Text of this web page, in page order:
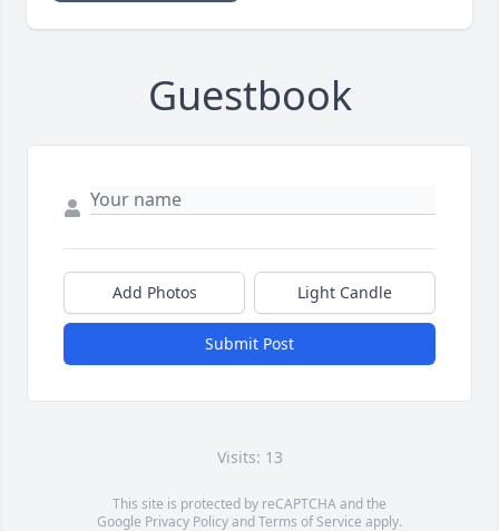
Guestbook
Add Photos Light Candle
Submit Post
Visits: 13
This site is protected by reCAPTCHA and the
Google Privacy PolicyandTerms of Service apply.